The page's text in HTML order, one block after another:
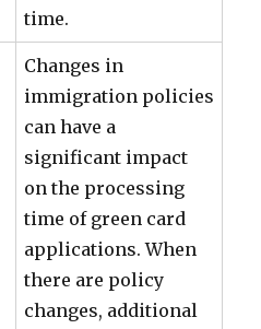
time.
Changes in
immigration policies
can have a
significant impact
on the processing
time of green card
applications. When
there are policy
changes, additional